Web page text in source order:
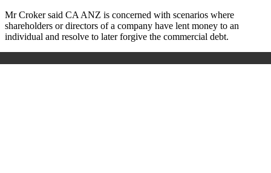
Mr Croker said CA ANZ is concerned with scenarios where
shareholders or directors of a company have lent money to an
individual and resolve to later forgive the commercial debt.